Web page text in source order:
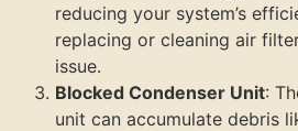
reducing your system’s
replacing or cleaning air
issue.
Blocked Condenser Unit:
unit can accumulate debris